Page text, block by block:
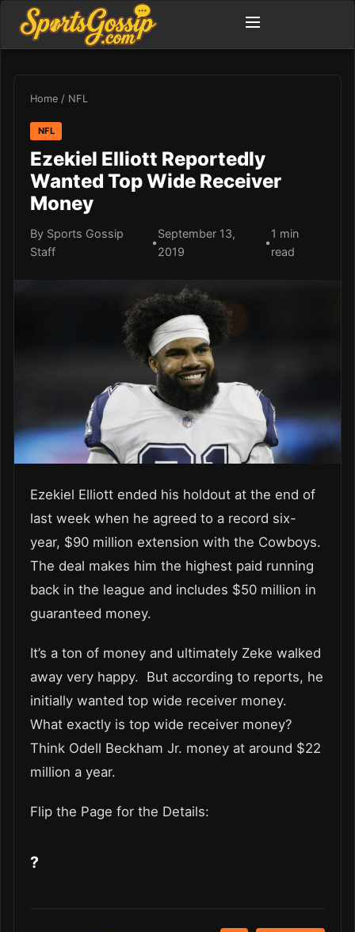
Home / NFL
NFL
Ezekiel Elliott Reportedly
Wanted Top Wide Receiver
Money
By Sports Gossip
Staff
•
September 13,
2019
•
1 min
read
Ezekiel Elliott ended his holdout at the end of
last week when he agreed to a record six-
year, $90 million extension with the Cowboys.
The deal makes him the highest paid running
back in the league and includes $50 million in
guaranteed money.
It’s a ton of money and ultimately Zeke walked
away very happy. But according to reports, he
initially wanted top wide receiver money.
What exactly is top wide receiver money?
Think Odell Beckham Jr. money at around $22
million a year.
Flip the Page for the Details:
?